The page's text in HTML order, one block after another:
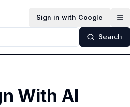
Sign in with Google
Search
With AI